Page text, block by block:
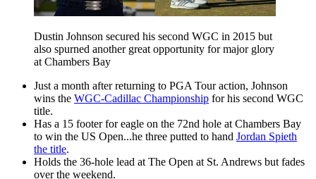
Dustin Johnson secured his second WGC in 2015 but
also spurned another great opportunity for major glory
at Chambers Bay
Just a month after returning to PGA Tour action, Johnson
wins the WGC-Cadillac Championship for his second WGC
title.
Has a 15 footer for eagle on the 72nd hole at Chambers Bay
to win the US Open...he three putted to hand Jordan Spieth
the title.
Holds the 36-hole lead at The Open at St. Andrews but fades
over the weekend.